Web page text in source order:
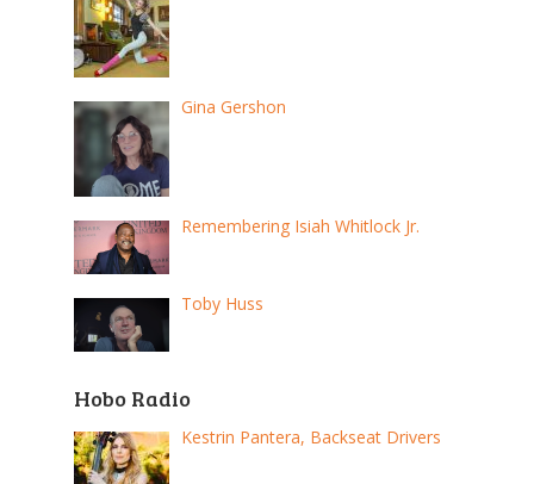
Gina Gershon
Remembering Isiah Whitlock Jr.
Toby Huss
Hobo Radio
Kestrin Pantera, Backseat Drivers